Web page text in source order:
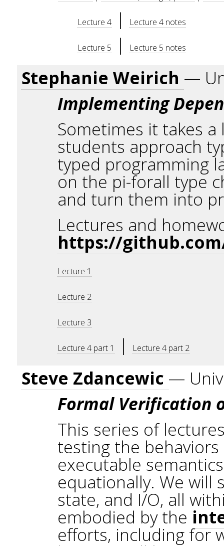
Lecture 4| Lecture 4 notes
Lecture 5 | Lecture 5 notes
Stephanie Weirich —
Implementing
Sometimes it takes
students approach
typed programming
on the pi-forall type
and turn them into
Lectures and
https://
Lecture 1
Lecture 2
Lecture 3
Lecture 4 part 1 | Lecture 4 part 2
Steve Zdancewic —
Formal Verification
This series of
testing the
executable
equationally. We will
state, and I/O, all
embodied by the
efforts, including for